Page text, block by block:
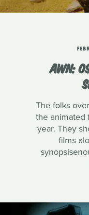
AWN:
The folks
the animated
year. They
films